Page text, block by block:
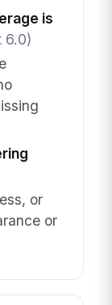
is
6.0)
or
or